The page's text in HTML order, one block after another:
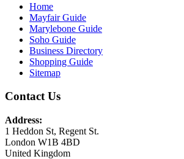
Home
Mayfair Guide
Marylebone Guide
Soho Guide
Business Directory
Shopping Guide
Sitemap
Contact Us
Address:
1 Heddon St, Regent St.
London W1B 4BD
United Kingdom